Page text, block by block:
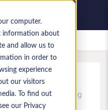
computer.
information about
and allow us to
in order to
experience
our visitors
To find out
our Privacy
jobs
access
and shortlisting